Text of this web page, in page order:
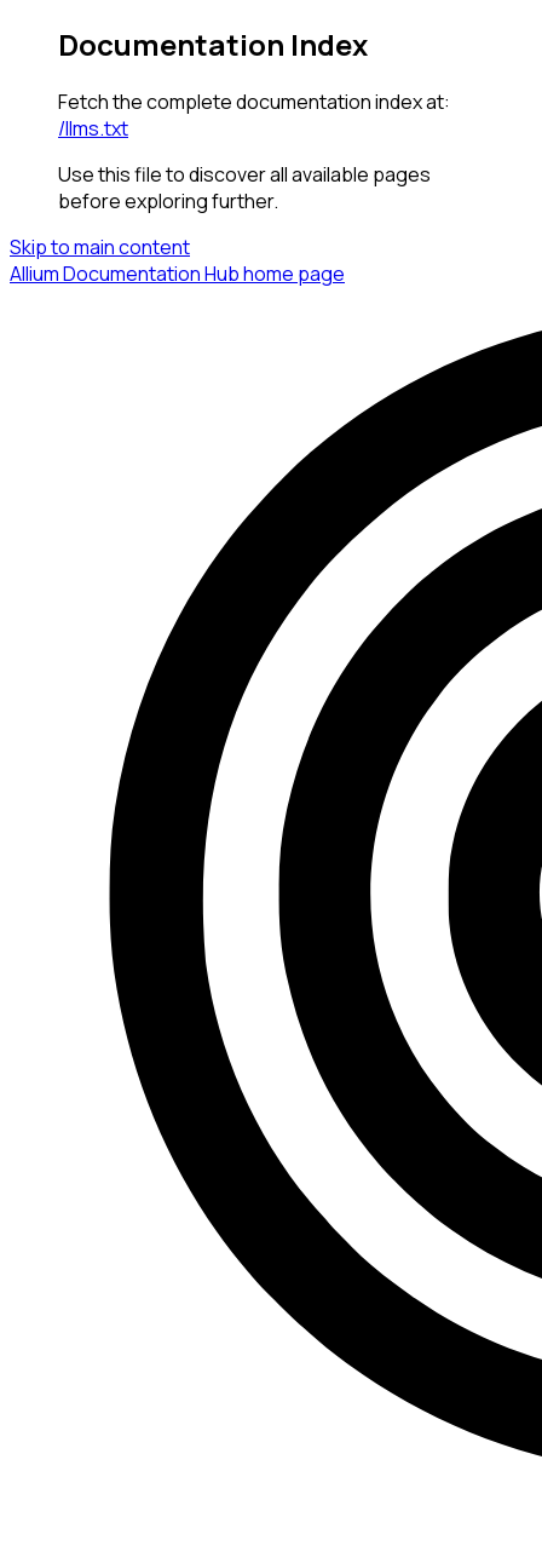
Documentation Index
Fetch the complete documentation index at:
/llms.txt
Use this file to discover all available pages
before exploring further.
Skip to main content
Allium Documentation Hubhome page